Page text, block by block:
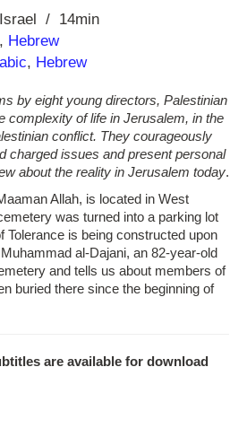
Israel
14min
, Hebrew
, Hebrew
by eight young directors, Palestinian
complexity of life in Jerusalem, in the
conflict. They courageously
charged issues and present personal
about the reality in Jerusalem today.
Allah, is located in West
was turned into a parking lot
Tolerance is being constructed upon
al-Dajani, an 82-year-old
and tells us about members of
buried there since the beginning of
are available for download